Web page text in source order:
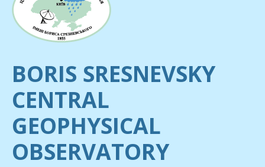
BORIS SRESNEVSKY
CENTRAL
GEOPHYSICAL
OBSERVATORY